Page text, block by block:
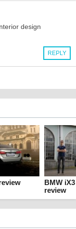
design
REPLY
BMW
review